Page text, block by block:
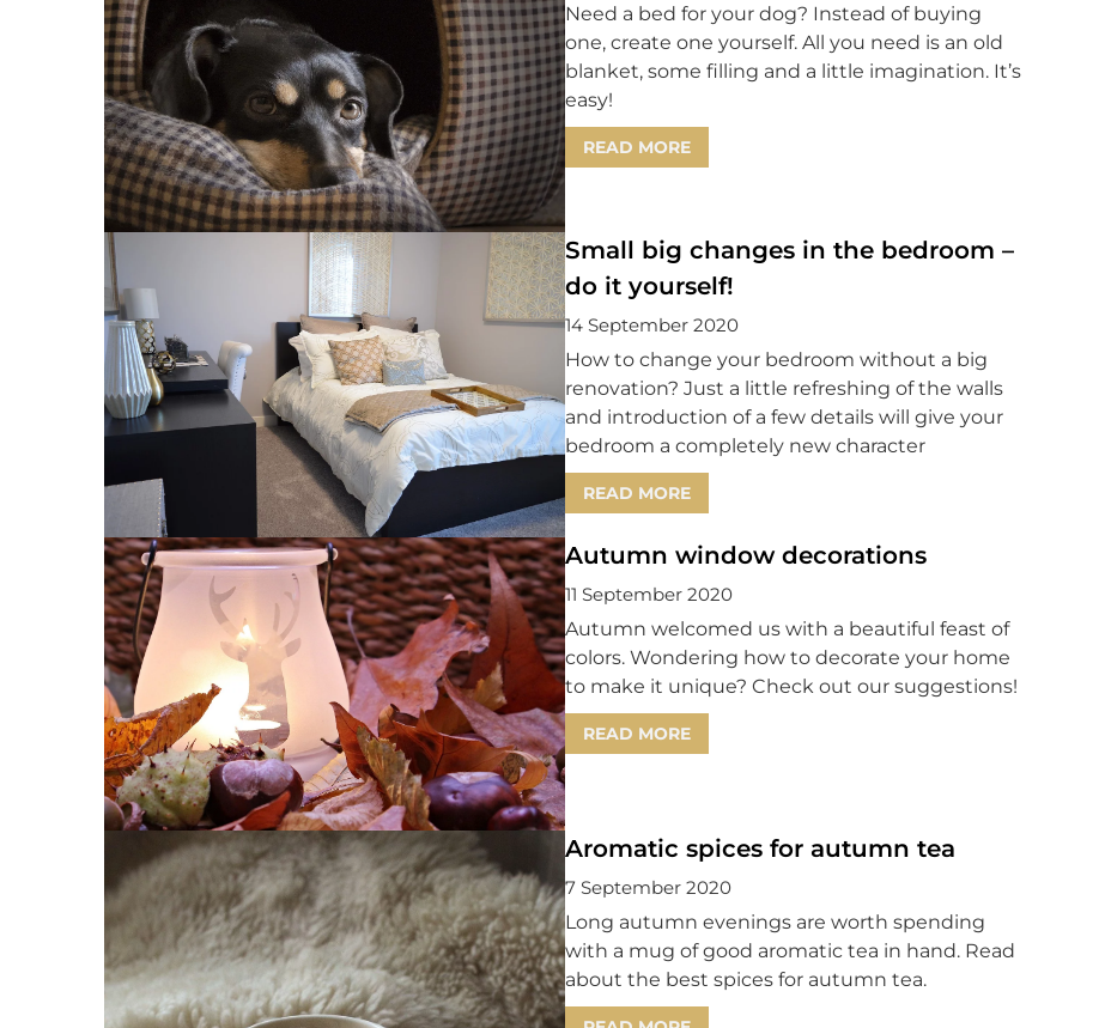
Need a bed for your dog? Instead of buying
one, create one yourself. All you need is an old
blanket, some filling and a little imagination. It’s
easy!
READ MORE
Small big changes in the bedroom –
do it yourself!
14 September 2020
How to change your bedroom without a big
renovation? Just a little refreshing of the walls
and introduction of a few details will give your
bedroom a completely new character
READ MORE
Autumn window decorations
11 September 2020
Autumn welcomed us with a beautiful feast of
colors. Wondering how to decorate your home
to make it unique? Check out our suggestions!
READ MORE
Aromatic spices for autumn tea
7 September 2020
Long autumn evenings are worth spending
with a mug of good aromatic tea in hand. Read
about the best spices for autumn tea.